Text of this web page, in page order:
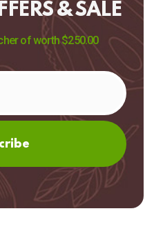
& SALE
of worth $250.00